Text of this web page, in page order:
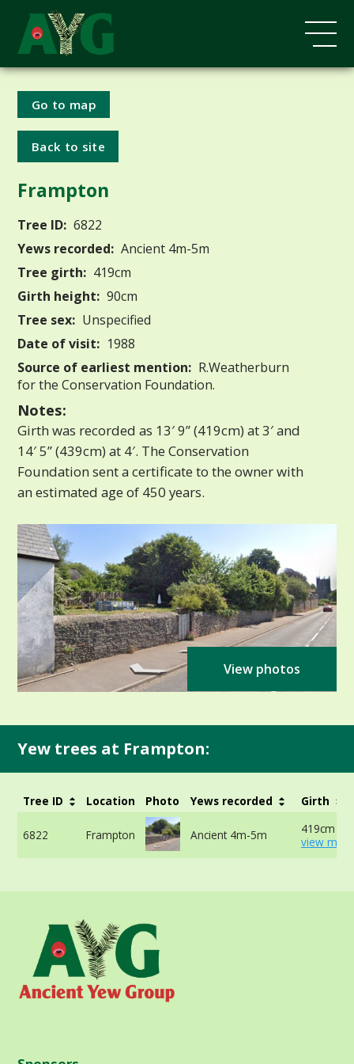
Go to map
Back to site
Frampton
Tree ID: 6822
Yews recorded: Ancient 4m-5m
Tree girth: 419cm
Girth height: 90cm
Tree sex: Unspecified
Date of visit: 1988
Source of earliest mention: R.Weatherburn
for the Conservation Foundation.
Notes:
Girth was recorded as 13′ 9” (419cm) at 3′ and
14′ 5” (439cm) at 4′. The Conservation
Foundation sent a certificate to the owner with
an estimated age of 450 years.
View photos
Yew trees at Frampton:
Tree ID Location Photo Yews recorded Girth
6822 Frampton Ancient 4m-5m
419cm
view